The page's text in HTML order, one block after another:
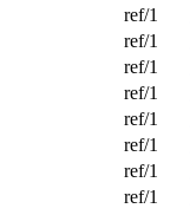
ref/1
ref/1
ref/1
ref/1
ref/1
ref/1
ref/1
ref/1